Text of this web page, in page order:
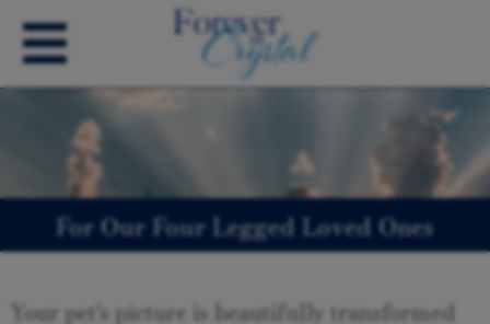
For Our Four Legged Loved Ones
Your pet’s picture is beautifully transformed